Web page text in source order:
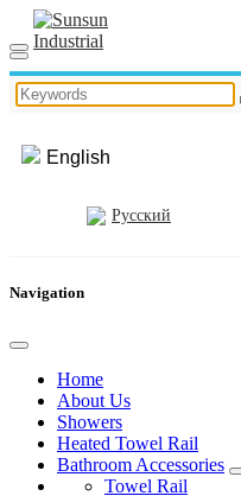
English
Русский
Navigation
Home
About Us
Showers
Heated Towel Rail
Bathroom Accessories
Towel Rail